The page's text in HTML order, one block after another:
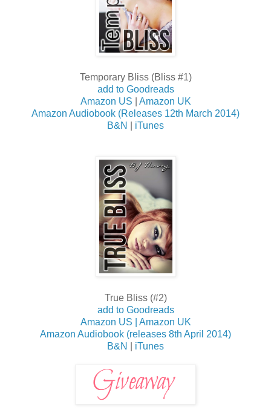
Temporary Bliss (Bliss #1)
add to Goodreads
Amazon US
Amazon UK
Amazon Audiobook (Releases 12th March 2014)
B&N
iTunes
True Bliss (#2)
add to Goodreads
Amazon US |
Amazon UK
Amazon Audiobook (releases 8th April 2014)
B&N
iTunes